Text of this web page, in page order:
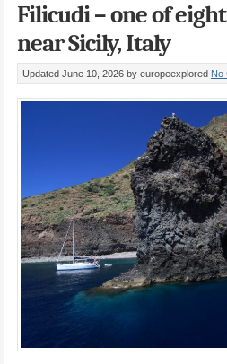
Filicudi – one of
near Sicily, Italy
Updated June 10, 2026 by europeexplored No